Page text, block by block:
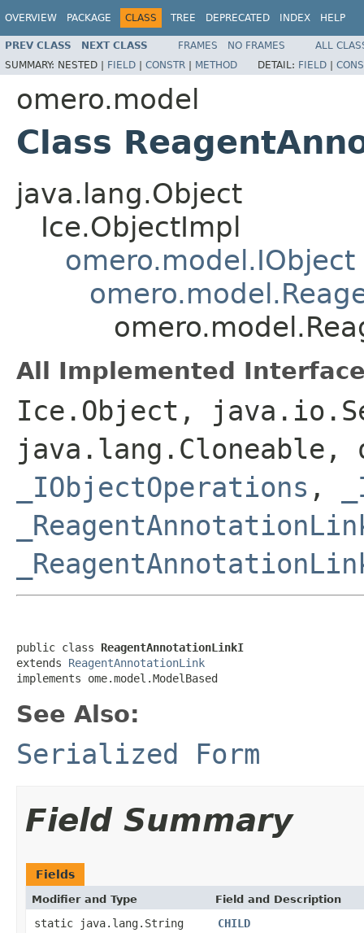
OVERVIEW PACKAGE CLASS TREE DEPRECATED INDEX HELP
PREV CLASS NEXT CLASS FRAMES NO FRAMES
ALL
SUMMARY: NESTED | FIELD | CONSTR | METHOD DETAIL: FIELD |
omero.model
Class
java.lang.Object
Ice.ObjectImpl
omero.model.IObject
All Implemented
Ice.Object,
java.lang.Cloneable,
_IObjectOperations ,
public class ReagentAnnotationLinkI
extends ReagentAnnotationLink
implements ome.model.ModelBased
See Also:
Serialized Form
Field Summary
Fields
Modifier and Type Field and Description
static java.lang.String
CHILD